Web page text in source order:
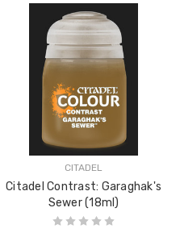
CITADEL
Citadel Contrast: Garaghak's
Sewer (18ml)